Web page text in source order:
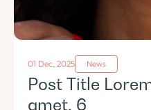
01 Dec, 2025 News
Post Title
amet. 6